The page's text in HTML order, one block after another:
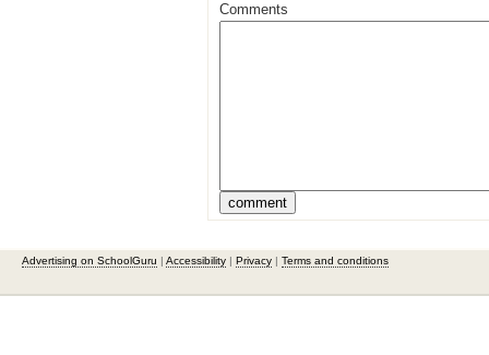
Comments
Advertising on SchoolGuru Accessibility Privacy Terms and conditions